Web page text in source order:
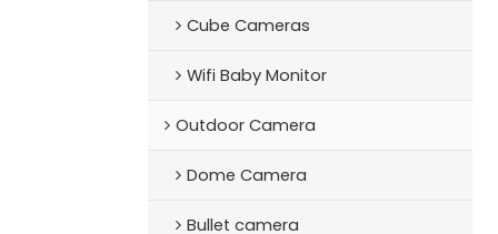
Cube Cameras
Wifi Baby Monitor
Outdoor Camera
Dome Camera
Bullet camera